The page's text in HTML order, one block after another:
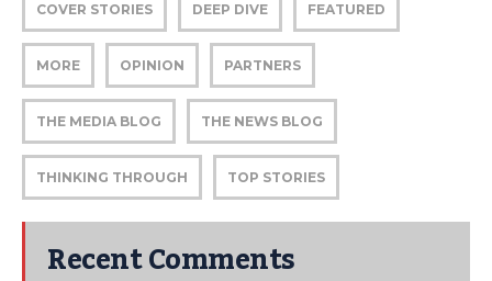
COVER STORIES DEEP DIVE FEATURED
MORE OPINION PARTNERS
THE MEDIA BLOG THE NEWS BLOG
THINKING THROUGH TOP STORIES
Recent Comments